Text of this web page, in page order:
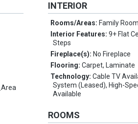
INTERIOR
Rooms/Areas: Family Room
Interior Features:9+ Flat
Steps
Fireplace(s): No Fireplace
Flooring:Carpet, Laminate
Technology:Cable TV
System (Leased), High-
Available
ROOMS